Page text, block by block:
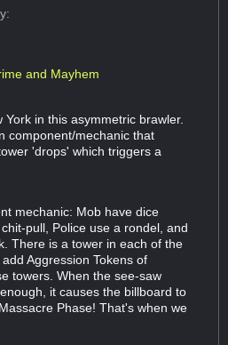
and Mayhem
in this asymmetric brawler.
component/mechanic that
'drops' which triggers a
mechanic: Mob have dice
pull, Police use a rondel, and
There is a tower in each of the
Aggression Tokens of
towers. When the see-saw
it causes the billboard to
Phase! That's when we